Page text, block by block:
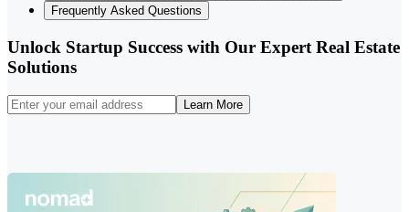
Frequently Asked Questions
Unlock Startup Success with Our Expert Real Estate
Solutions
Learn More